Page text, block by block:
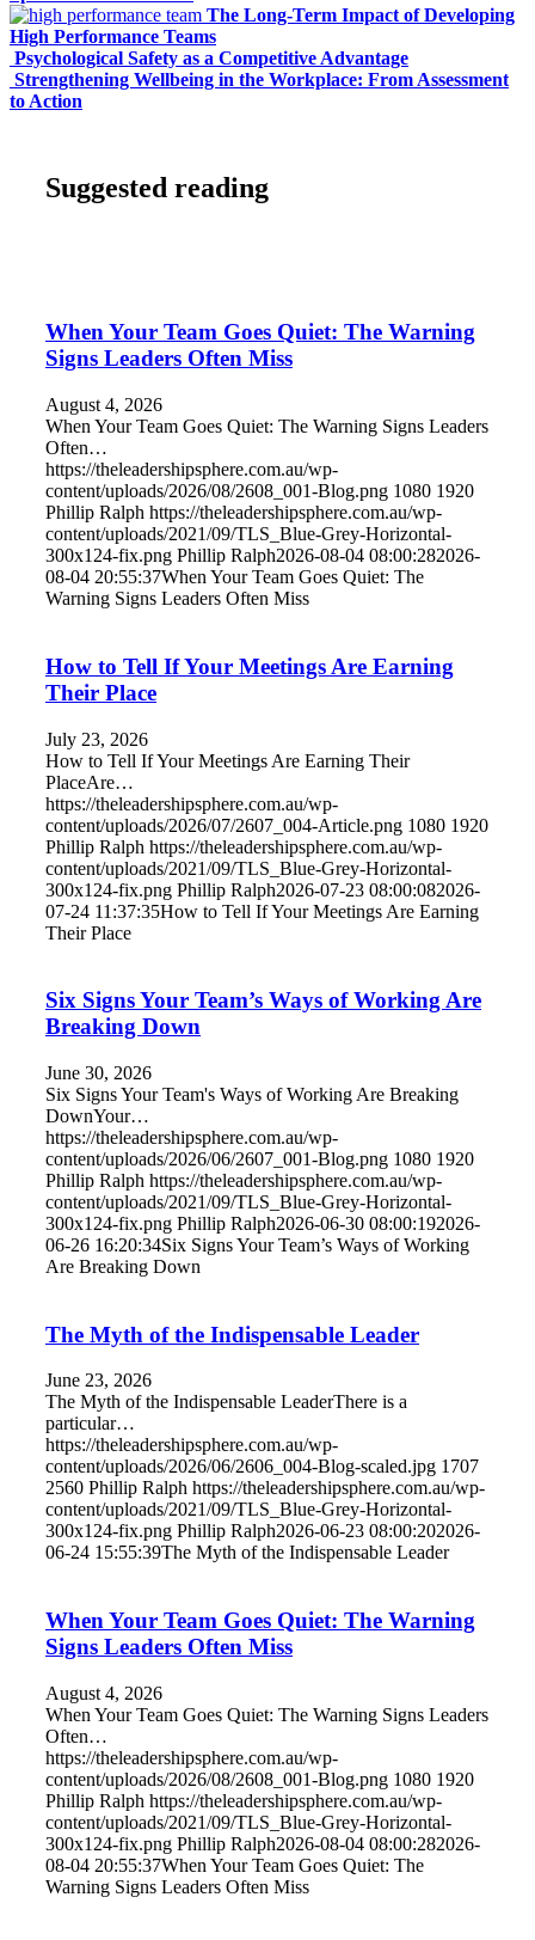
The Long-Term Impact of Developing
High Performance Teams
Psychological Safety as a Competitive Advantage
Strengthening Wellbeing in the Workplace: From Assessment
to Action
Suggested reading
When Your Team Goes Quiet: The Warning
Signs Leaders Often Miss
August 4, 2026
When Your Team Goes Quiet: The Warning Signs Leaders
Often…
https://theleadershipsphere.com.au/wp-
content/uploads/2026/08/2608_001-Blog.png 1080 1920
Phillip Ralph https://theleadershipsphere.com.au/wp-
content/uploads/2021/09/TLS_Blue-Grey-Horizontal-
300x124-fix.png Phillip Ralph2026-08-04 08:00:282026-
08-04 20:55:37When Your Team Goes Quiet: The
Warning Signs Leaders Often Miss
How to Tell If Your Meetings Are Earning
Their Place
July 23, 2026
How to Tell If Your Meetings Are Earning Their
PlaceAre…
https://theleadershipsphere.com.au/wp-
content/uploads/2026/07/2607_004-Article.png 1080 1920
Phillip Ralph https://theleadershipsphere.com.au/wp-
content/uploads/2021/09/TLS_Blue-Grey-Horizontal-
300x124-fix.png Phillip Ralph2026-07-23 08:00:082026-
07-24 11:37:35How to Tell If Your Meetings Are Earning
Their Place
Six Signs Your Team’s Ways of Working Are
Breaking Down
June 30, 2026
Six Signs Your Team's Ways of Working Are Breaking
DownYour…
https://theleadershipsphere.com.au/wp-
content/uploads/2026/06/2607_001-Blog.png 1080 1920
Phillip Ralph https://theleadershipsphere.com.au/wp-
content/uploads/2021/09/TLS_Blue-Grey-Horizontal-
300x124-fix.png Phillip Ralph2026-06-30 08:00:192026-
06-26 16:20:34Six Signs Your Team’s Ways of Working
Are Breaking Down
The Myth of the Indispensable Leader
June 23, 2026
The Myth of the Indispensable LeaderThere is a
particular…
https://theleadershipsphere.com.au/wp-
content/uploads/2026/06/2606_004-Blog-scaled.jpg 1707
2560 Phillip Ralph https://theleadershipsphere.com.au/wp-
content/uploads/2021/09/TLS_Blue-Grey-Horizontal-
300x124-fix.png Phillip Ralph2026-06-23 08:00:202026-
06-24 15:55:39The Myth of the Indispensable Leader
When Your Team Goes Quiet: The Warning
Signs Leaders Often Miss
August 4, 2026
When Your Team Goes Quiet: The Warning Signs Leaders
Often…
https://theleadershipsphere.com.au/wp-
content/uploads/2026/08/2608_001-Blog.png 1080 1920
Phillip Ralph https://theleadershipsphere.com.au/wp-
content/uploads/2021/09/TLS_Blue-Grey-Horizontal-
300x124-fix.png Phillip Ralph2026-08-04 08:00:282026-
08-04 20:55:37When Your Team Goes Quiet: The
Warning Signs Leaders Often Miss